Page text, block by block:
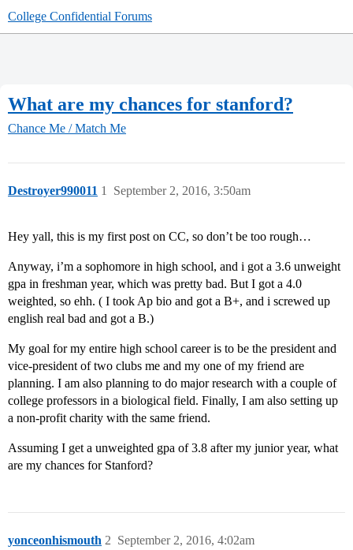
College Confidential Forums
What are my chances for stanford?
Chance Me / Match Me
Destroyer990011 September 2, 2016, 3:50am
1
Hey yall, this is my first post on CC, so don’t be too rough…
Anyway, i’m a sophomore in high school, and i got a 3.6 unweight
gpa in freshman year, which was pretty bad. But I got a 4.0
weighted, so ehh. ( I took Ap bio and got a B+, and i screwed up
english real bad and got a B.)
My goal for my entire high school career is to be the president and
vice-president of two clubs me and my one of my friend are
planning. I am also planning to do major research with a couple of
college professors in a biological field. Finally, I am also setting up
a non-profit charity with the same friend.
Assuming I get a unweighted gpa of 3.8 after my junior year, what
are my chances for Stanford?
yonceonhismouth September 2, 2016, 4:02am
2